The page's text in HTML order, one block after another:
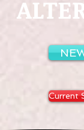
Current